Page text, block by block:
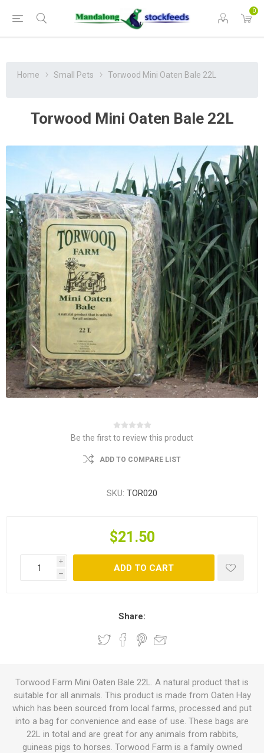
0
Home Small Pets Torwood Mini Oaten Bale 22L
Torwood Mini Oaten Bale 22L
Be the first to review this product
ADD TO COMPARE LIST
SKU: TOR020
$21.50
i
h
ADD TO CART
Share:
Torwood Farm Mini Oaten Bale 22L. A natural product that is
suitable for all animals. This product is made from Oaten Hay
which has been sourced from local farms, processed and put
into a bag for convenience and ease of use. These bags are
22L in total and are great for any animals from rabbits,
guineas pigs to horses. Torwood Farm is a family owned